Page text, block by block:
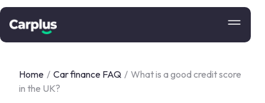
Home / Car finance FAQ / What is a good credit score
in the UK?